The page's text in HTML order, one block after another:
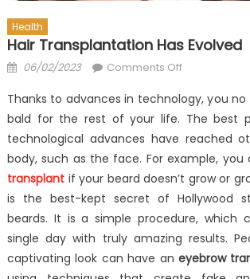
Health
Hair Transplantation Has Evolved
Posted
06/02/2023 Comments Offon
Has
Evolved
Thanks to advances in technology, you
bald for the rest of your life. The best
technological advances have reached
body, such as the face. For example,
transplantif your beard doesn’t grow or
is the best-kept secret of Hollywood
beards. It is a simple procedure, which
single day with truly amazing results.
captivating look can have an eyebrow